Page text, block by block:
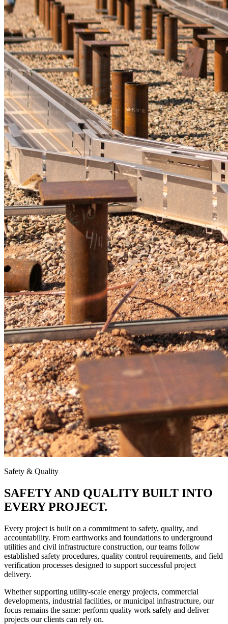
Safety & Quality
SAFETY AND QUALITY BUILT INTO
EVERY PROJECT.
Every project is built on a commitment to safety, quality, and
accountability. From earthworks and foundations to underground
utilities and civil infrastructure construction, our teams follow
established safety procedures, quality control requirements, and field
verification processes designed to support successful project
delivery.
Whether supporting utility-scale energy projects, commercial
developments, industrial facilities, or municipal infrastructure, our
focus remains the same: perform quality work safely and deliver
projects our clients can rely on.